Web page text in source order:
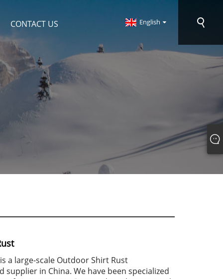
CONTACT US English
a large-scale Outdoor Shirt Rust
supplier in China. We have been specialized